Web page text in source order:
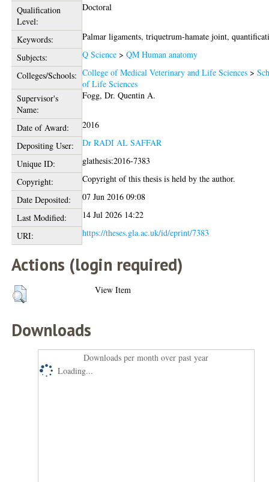
Qualification
Level:
Doctoral
Keywords:
Palmar ligaments, triquetrum-hamate joint,
Subjects:
Q Science >QM Human anatomy
Colleges/Schools: College of Medical Veterinary and Life Sciences >
of Life Sciences
Supervisor's
Name:
Fogg, Dr. Quentin A.
Date of Award:
2016
Depositing User:
Dr RADI AL SAFFAR
Unique ID:
glathesis:2016-7383
Copyright:
Copyright of this thesis is held by the author.
Date Deposited:
07 Jun 2016 09:08
Last Modified:
14 Jul 2026 14:22
URI:
https://theses.gla.ac.uk/id/eprint/7383
Actions (login required)
View Item
Downloads
Downloads per month over past year
Loading...